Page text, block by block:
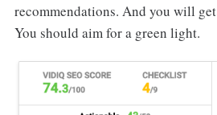
recommendations. And you will get
You should aim for a green light.